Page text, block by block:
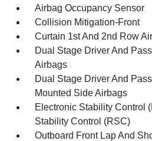
Airbag Occupancy Sensor
Collision Mitigation-Front
Curtain 1st And 2nd Row
Dual Stage Driver And
Airbags
Dual Stage Driver And
Mounted Side Airbags
Electronic Stability Control
Stability Control (RSC)
Outboard Front Lap And